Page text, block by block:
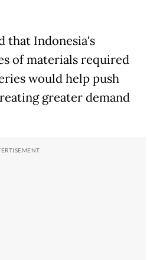
that Indonesia's
of materials required
would help push
greater demand